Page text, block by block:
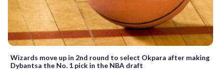
Wizards move up in 2nd round to select Okpara after making
Dybantsa the No. 1 pick in the NBA draft